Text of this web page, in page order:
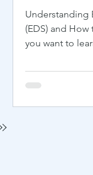
Artistic
Resource
Understanding
(EDS) and How
you want to